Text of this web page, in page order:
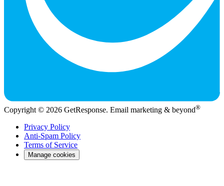
Copyright © 2026 GetResponse. Email marketing & beyond®
Privacy Policy
Anti-Spam Policy
Terms of Service
Manage cookies